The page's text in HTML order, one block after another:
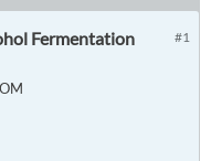
#1
Fermentation